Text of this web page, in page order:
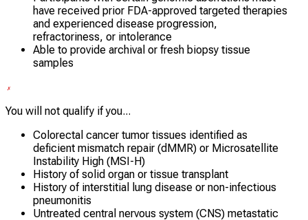
have received prior FDA-approved targeted therapies
and experienced disease progression,
refractoriness, or intolerance
Able to provide archival or fresh biopsy tissue
samples
You will not qualify if you...
Colorectal cancer tumor tissues identified as
deficient mismatch repair (dMMR) or Microsatellite
Instability High (MSI-H)
History of solid organ or tissue transplant
History of interstitial lung disease or non-infectious
pneumonitis
Untreated central nervous system (CNS) metastatic